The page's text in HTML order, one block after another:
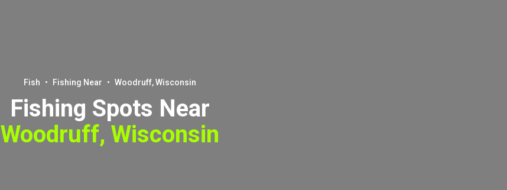
Fish • Fishing Near • Woodruff, Wisconsin
Fishing Spots Near
Woodruff, Wisconsin